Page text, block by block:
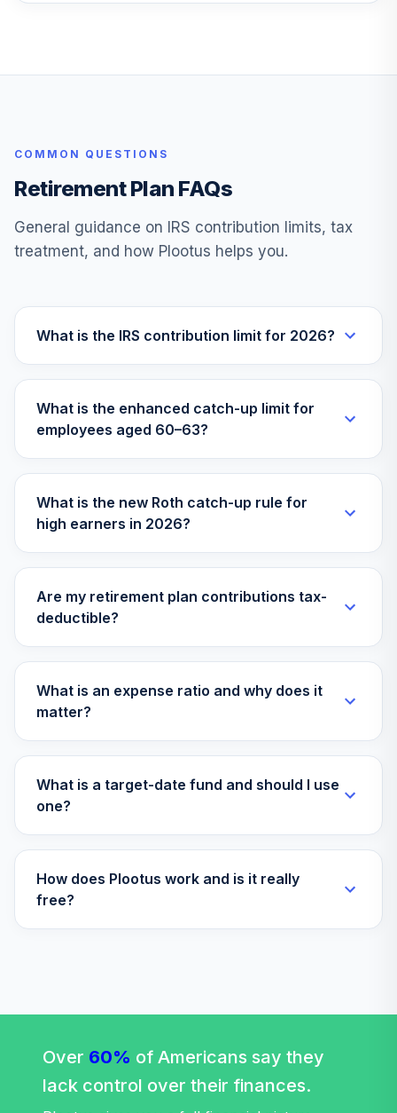
COMMON QUESTIONS
Retirement Plan FAQs
General guidance on IRS contribution limits, tax
treatment, and how Plootus helps you.
What is the IRS contribution limit for 2026?
What is the enhanced catch-up limit for
employees aged 60–63?
What is the new Roth catch-up rule for
high earners in 2026?
Are my retirement plan contributions tax-
deductible?
What is an expense ratio and why does it
matter?
What is a target-date fund and should I use
one?
How does Plootus work and is it really
free?
Over 60% of Americans say they
lack control over their finances.